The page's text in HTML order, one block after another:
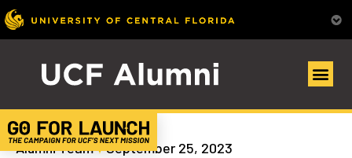
Uncategorized
Alumni Team September 25, 2023